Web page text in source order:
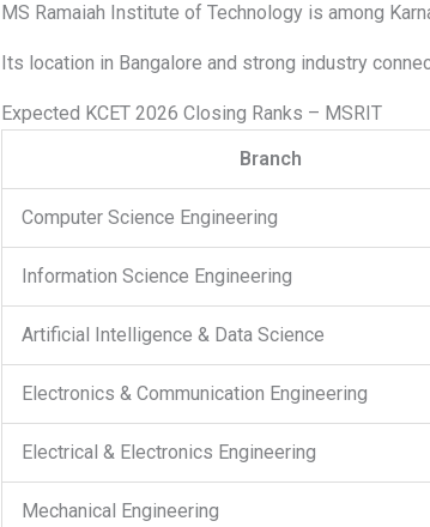
MS Ramaiah Institute of Technology is among
Its location in Bangalore and strong industry
Expected KCET 2026 Closing Ranks – MSRIT
Branch
Computer Science Engineering
Information Science Engineering
Artificial Intelligence & Data Science
Electronics & Communication Engineering
Electrical & Electronics Engineering
Mechanical Engineering